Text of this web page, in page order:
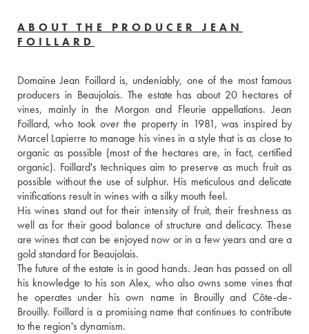
ABOUT THE PRODUCER JEAN
FOILLARD
Domaine Jean Foillard is, undeniably, one of the most famous
producers in Beaujolais. The estate has about 20 hectares of
vines, mainly in the Morgon and Fleurie appellations. Jean
Foillard, who took over the property in 1981, was inspired by
Marcel Lapierre to manage his vines in a style that is as close to
organic as possible (most of the hectares are, in fact, certified
organic). Foillard's techniques aim to preserve as much fruit as
possible without the use of sulphur. His meticulous and delicate
vinifications result in wines with a silky mouth feel.
His wines stand out for their intensity of fruit, their freshness as
well as for their good balance of structure and delicacy. These
are wines that can be enjoyed now or in a few years and are a
gold standard for Beaujolais.
The future of the estate is in good hands. Jean has passed on all
his knowledge to his son Alex, who also owns some vines that
he operates under his own name in Brouilly and Côte-de-
Brouilly. Foillard is a promising name that continues to contribute
to the region's dynamism.